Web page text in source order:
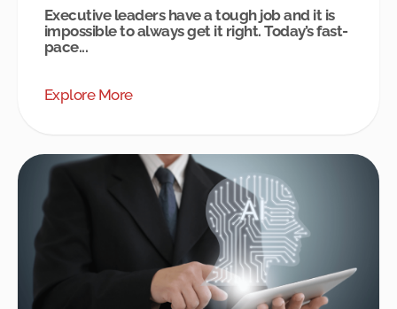
Executive leaders have a tough job and it is
impossible to always get it right. Today’s fast-
pace...
Explore More